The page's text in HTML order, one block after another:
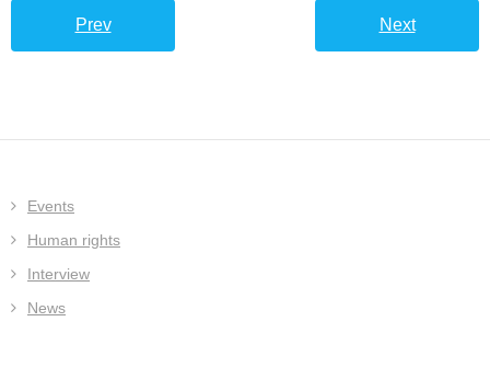
Prev Next
Events
Human rights
Interview
News